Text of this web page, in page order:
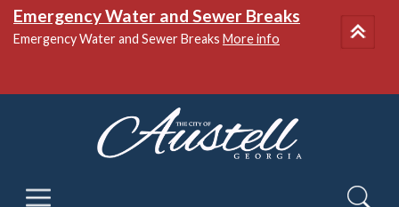
Emergency Water and Sewer Breaks
Emergency Water and Sewer Breaks More info